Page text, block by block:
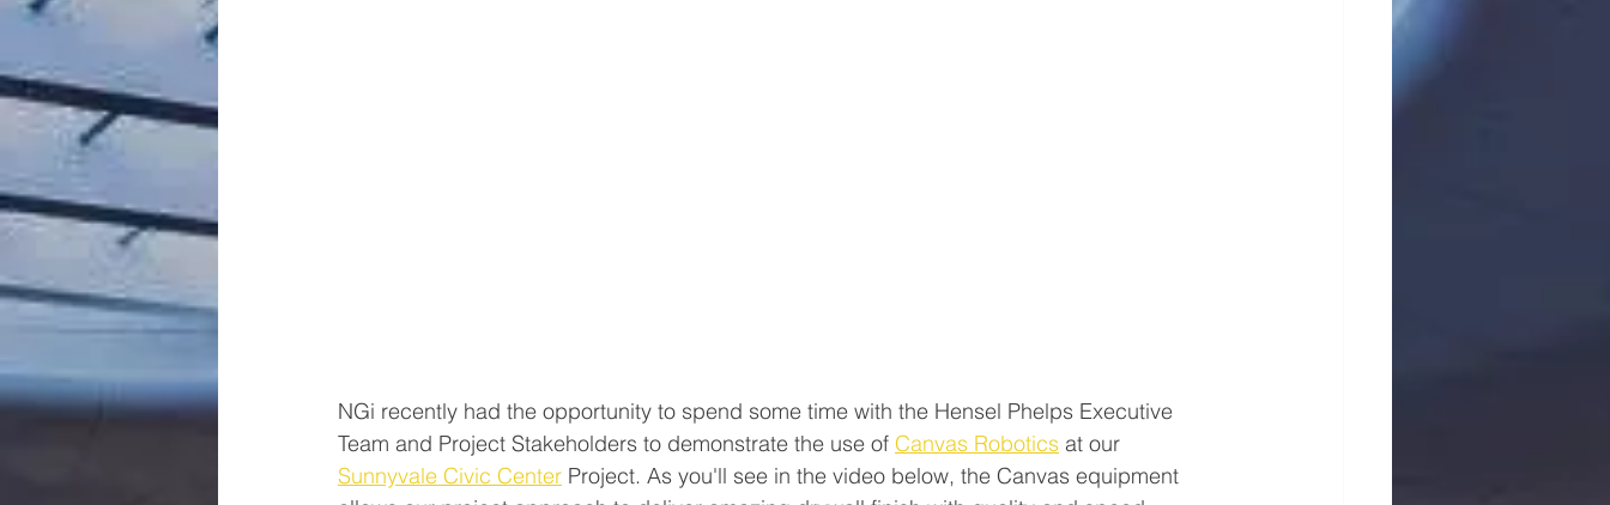
NGi recently had the opportunity to spend some time with the Hensel Phelps Executive
Team and Project Stakeholders to demonstrate the use of Canvas Robotics at our
Sunnyvale Civic Center Project. As you'll see in the video below, the Canvas equipment